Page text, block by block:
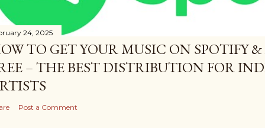
24, 2025
TO GET YOUR MUSIC ON SPOTIFY
– THE BEST DISTRIBUTION FOR
Post a Comment